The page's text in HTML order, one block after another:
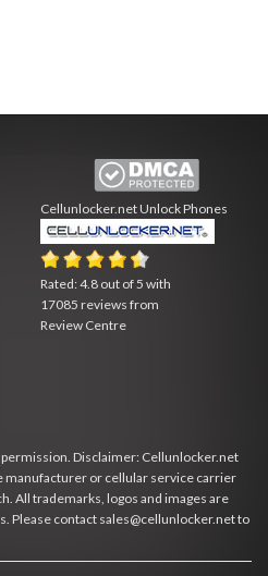
Cellunlocker.netUnlock Phones
Rated:4.8 out of 5 with
17085 reviews from
Review Centre
Disclaimer: Cellunlocker.net
manufacturer or cellular service carrier
All trademarks, logos and images are
Please contact sales@cellunlocker.net to